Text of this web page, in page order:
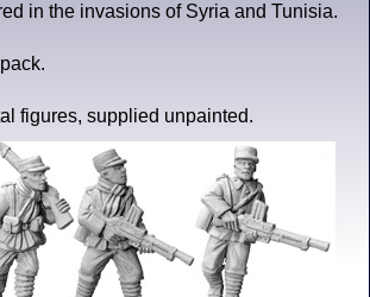
in the invasions of Syria and Tunisia.
figures, supplied unpainted.